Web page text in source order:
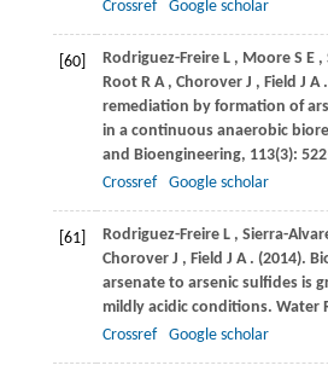
Crossref Google scholar
[60] Rodriguez-Freire L , Moore S E ,
Root R A , Chorover J , Field J A .
remediation by formation of
in a continuous anaerobic
and Bioengineering, 113(3):
Crossref
Google scholar
[61] Rodriguez-Freire L , Sierra-
Chorover J , Field J A . (2014).
arsenate to arsenic sulfides is
mildly acidic conditions. Water
Crossref
Google scholar